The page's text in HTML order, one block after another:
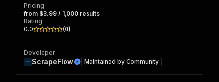
Pricing
from $3.99 / 1,000 results
Rating
0.0
(0)
Developer
ScrapeFlow Maintained by Community